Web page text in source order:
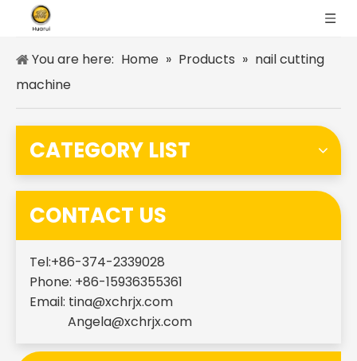
You are here: Home » Products » nail cutting
machine
CATEGORY LIST
CONTACT US
Tel:+86-374-2339028
Phone: +86-15936355361
Email: tina@xchrjx.com
Angela@xchrjx.com